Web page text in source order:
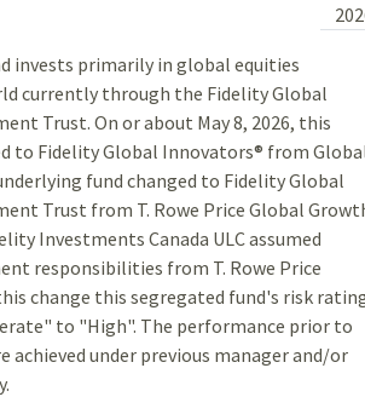
invests primarily in global equities
currently through the Fidelity Global
Trust. On or about May 8, 2026, this
to Fidelity Global Innovators® from
fund changed to Fidelity Global
Trust from T. Rowe Price Global
Investments Canada ULC assumed
responsibilities from T. Rowe Price
change this segregated fund's risk
to "High". The performance prior to
achieved under previous manager and/or